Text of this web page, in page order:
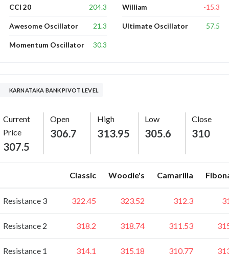
CCI 20 204.3
Awesome Oscillator 21.3
Momentum Oscillator 30.3
William -15.3
Ultimate Oscillator 57.5
KARNATAKA BANK PIVOT LEVEL
Current
Price
307.5
Open
306.7
High
313.95
Low
305.6
Close
310
Classic Woodie's Camarilla
Resistance 3 322.45 323.52 312.3
Resistance 2 318.2 318.74 311.53
Resistance 1 314.1 315.18 310.77